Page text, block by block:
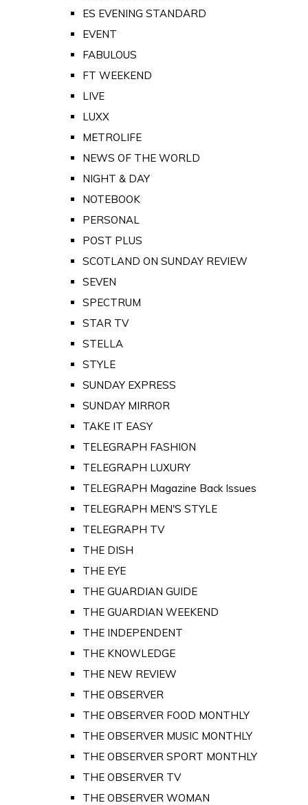
ES EVENING STANDARD
EVENT
FABULOUS
FT WEEKEND
LIVE
LUXX
METROLIFE
NEWS OF THE WORLD
NIGHT & DAY
NOTEBOOK
PERSONAL
POST PLUS
SCOTLAND ON SUNDAY REVIEW
SEVEN
SPECTRUM
STAR TV
STELLA
STYLE
SUNDAY EXPRESS
SUNDAY MIRROR
TAKE IT EASY
TELEGRAPH FASHION
TELEGRAPH LUXURY
TELEGRAPH Magazine Back Issues
TELEGRAPH MEN'S STYLE
TELEGRAPH TV
THE DISH
THE EYE
THE GUARDIAN GUIDE
THE GUARDIAN WEEKEND
THE INDEPENDENT
THE KNOWLEDGE
THE NEW REVIEW
THE OBSERVER
THE OBSERVER FOOD MONTHLY
THE OBSERVER MUSIC MONTHLY
THE OBSERVER SPORT MONTHLY
THE OBSERVER TV
THE OBSERVER WOMAN